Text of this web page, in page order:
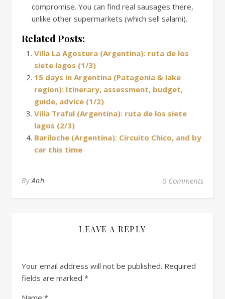
compromise. You can find real sausages there,
unlike other supermarkets (which sell salami).
Related Posts:
Villa La Agostura (Argentina): ruta de los
siete lagos (1/3)
15 days in Argentina (Patagonia & lake
region): Itinerary, assessment, budget,
guide, advice (1/2)
Villa Traful (Argentina): ruta de los siete
lagos (2/3)
Bariloche (Argentina): Circuito Chico, and by
car this time
By Anh 0 Comments
LEAVE A REPLY
Your email address will not be published. Required
fields are marked *